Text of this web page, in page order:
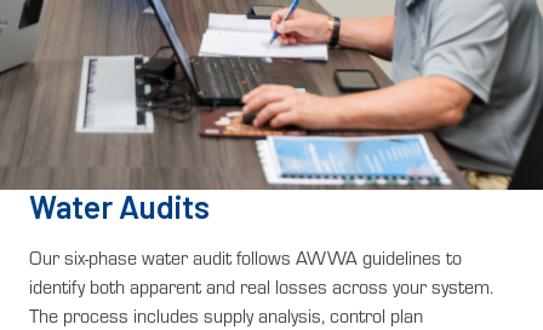
Water Audits
Our six-phase water audit follows AWWA guidelines to
identify both apparent and real losses across your system.
The process includes supply analysis, control plan